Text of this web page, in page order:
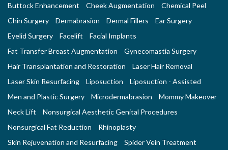
Buttock Enhancement
Cheek Augmentation
Chemical Peel
Chin Surgery
Dermabrasion Dermal Fillers
Ear Surgery
Eyelid Surgery
Facelift
Facial Implants
Fat Transfer Breast Augmentation
Gynecomastia Surgery
Hair Transplantation and Restoration
Laser Hair Removal
Laser Skin Resurfacing
Liposuction
Liposuction - Assisted
Men and Plastic Surgery
Microdermabrasion
Mommy Makeover
Neck Lift
Nonsurgical Aesthetic Genital Procedures
Nonsurgical Fat Reduction
Rhinoplasty
Skin Rejuvenation and Resurfacing
Spider Vein Treatment